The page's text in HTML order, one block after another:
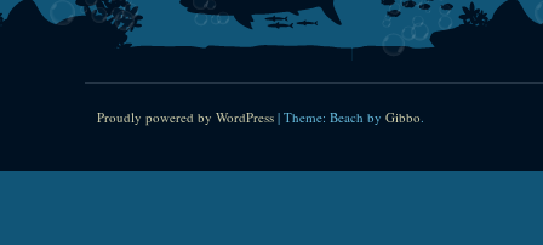
Proudly powered by WordPress | Theme: Beach by Gibbo.